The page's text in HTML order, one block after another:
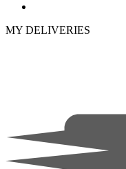
MY DELIVERIES